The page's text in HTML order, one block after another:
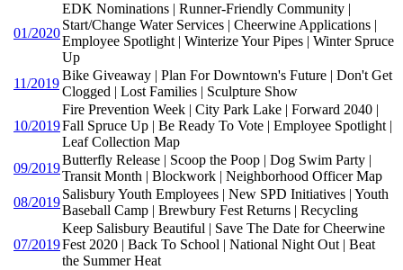
01/2020
EDK Nominations | Runner-Friendly Community |
Start/Change Water Services | Cheerwine Applications |
Employee Spotlight | Winterize Your Pipes | Winter Spruce
Up
11/2019
Bike Giveaway | Plan For Downtown's Future | Don't Get
Clogged | Lost Families | Sculpture Show
10/2019
Fire Prevention Week | City Park Lake | Forward 2040 |
Fall Spruce Up | Be Ready To Vote | Employee Spotlight |
Leaf Collection Map
09/2019
Butterfly Release | Scoop the Poop | Dog Swim Party |
Transit Month | Blockwork | Neighborhood Officer Map
08/2019
Salisbury Youth Employees | New SPD Initiatives | Youth
Baseball Camp | Brewbury Fest Returns | Recycling
07/2019
Keep Salisbury Beautiful | Save The Date for Cheerwine
Fest 2020 | Back To School | National Night Out | Beat
the Summer Heat